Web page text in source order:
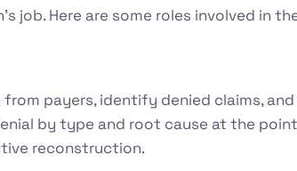
job. Here are some roles involved in
payers, identify denied claims,
by type and root cause at the
reconstruction.